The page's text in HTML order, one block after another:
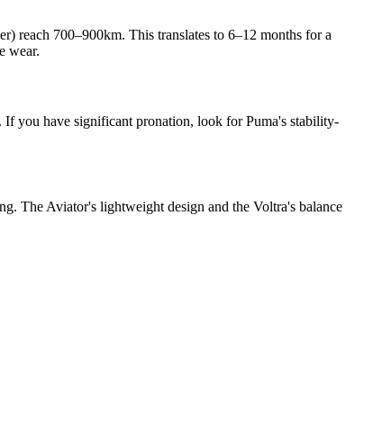
reach 700–900km. This translates to 6–12 months for a
wear.
If you have significant pronation, look for Puma's stability-
The Aviator's lightweight design and the Voltra's balance